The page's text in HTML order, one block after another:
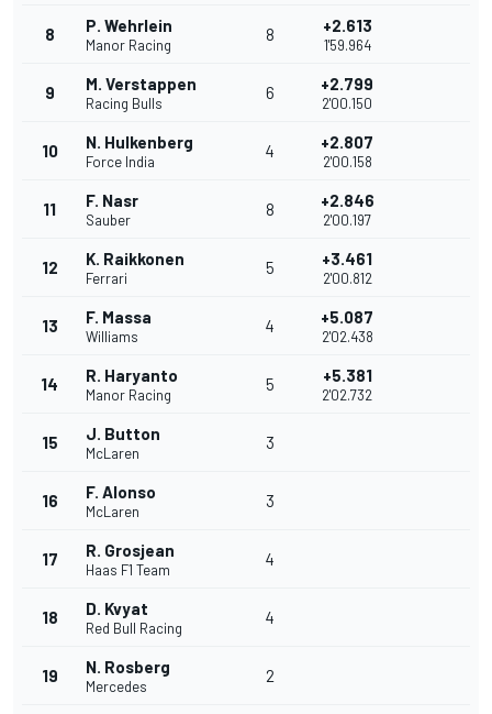
8 P. Wehrlein
Manor Racing
8 +2.613
1'59.964
9 M. Verstappen
Racing Bulls
6 +2.799
2'00.150
10 N. Hulkenberg
Force India
4 +2.807
2'00.158
11 F. Nasr
Sauber
8 +2.846
2'00.197
12 K. Raikkonen
Ferrari
5 +3.461
2'00.812
13 F. Massa
Williams
4 +5.087
2'02.438
14 R. Haryanto
Manor Racing
5 +5.381
2'02.732
15 J. Button
McLaren
3
16 F. Alonso
McLaren
3
17 R. Grosjean
Haas F1 Team
4
18 D. Kvyat
Red Bull Racing
4
19 N. Rosberg
Mercedes
2